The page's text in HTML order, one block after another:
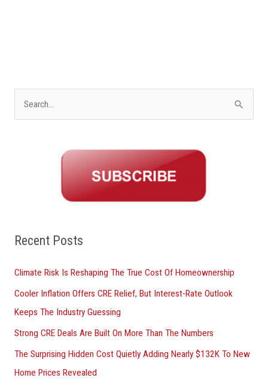
o
:
Recent Posts
Climate Risk Is Reshaping The True Cost Of Homeownership
Cooler Inflation Offers CRE Relief, But Interest-Rate Outlook
Keeps The Industry Guessing
Strong CRE Deals Are Built On More Than The Numbers
The Surprising Hidden Cost Quietly Adding Nearly $132K To New
Home Prices Revealed